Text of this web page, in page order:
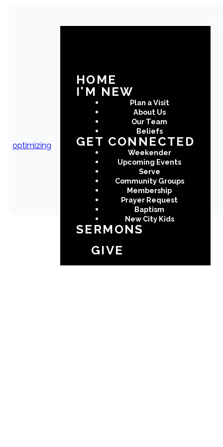
optimizing
HOME
I'M NEW
Plan a Visit
About Us
Our Team
Beliefs
GET CONNECTED
Weekender
Upcoming Events
Serve
Community Groups
Membership
Prayer Request
Baptism
New City Kids
SERMONS
GIVE
Please fill out the form below
and will with follow up with you